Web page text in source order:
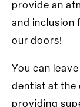
provide an
and inclusion
our doors!
You can
dentist at the
providing